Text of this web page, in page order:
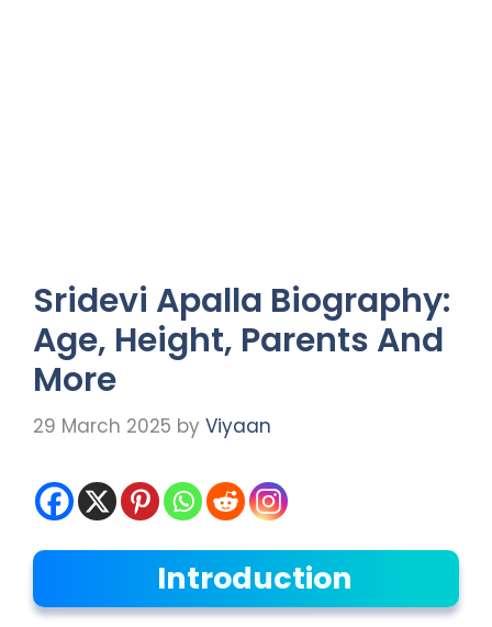
Sridevi Apalla Biography:
Age, Height, Parents And
More
29 March 2025 by Viyaan
Introduction